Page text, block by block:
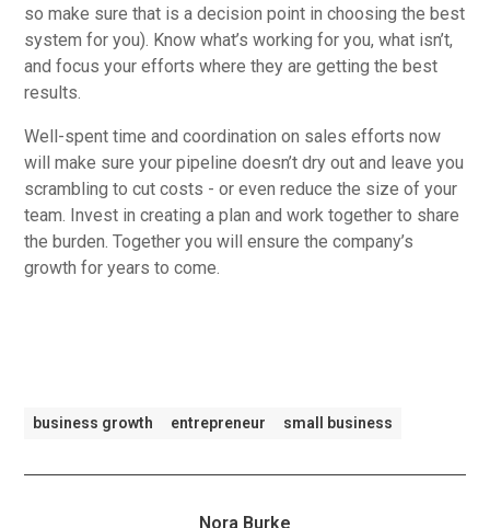
so make sure that is a decision point in choosing the best
system for you). Know what’s working for you, what isn’t,
and focus your efforts where they are getting the best
results.
Well-spent time and coordination on sales efforts now
will make sure your pipeline doesn’t dry out and leave you
scrambling to cut costs - or even reduce the size of your
team. Invest in creating a plan and work together to share
the burden. Together you will ensure the company’s
growth for years to come.
business growth entrepreneur small business
Nora Burke